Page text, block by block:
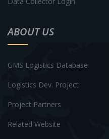
ABOUT US
GMS Logistics Database
Logistics Dev. Project
Project Partners
Related Website